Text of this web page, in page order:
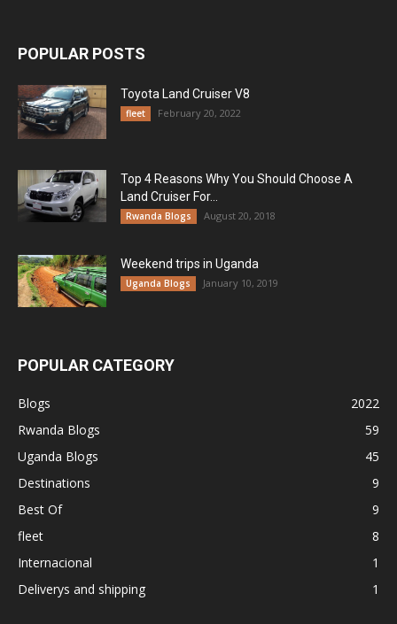
POPULAR POSTS
Toyota Land Cruiser V8
fleet February 20, 2022
Top 4 Reasons Why You Should Choose A
Land Cruiser For...
Rwanda Blogs August 20, 2018
Weekend trips in Uganda
Uganda Blogs January 10, 2019
POPULAR CATEGORY
Blogs
2022
Rwanda Blogs
59
Uganda Blogs
45
Destinations
9
Best Of
9
fleet
8
Internacional
1
Deliverys and shipping
1